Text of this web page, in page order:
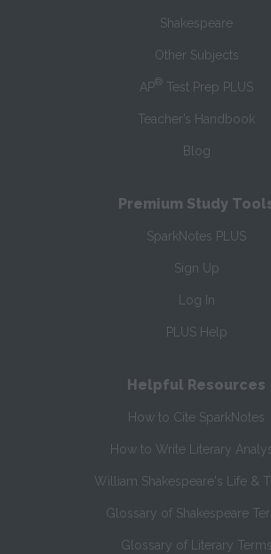
Shakespeare
Other Subjects
AP® Test Prep PLUS
Teacher’s Handbook
Blog
Premium Study
SparkNotes PLUS
Sign Up
Log In
PLUS Help
Helpful Resources
How to Cite SparkNotes
How to Write Literary
William Shakespeare's Life &
Glossary of Shakespeare
Glossary of Literary Terms